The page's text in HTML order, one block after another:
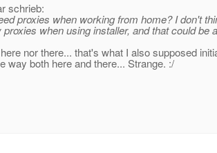
schrieb:
proxies when working from home? I don't
when using installer, and that could be
nor there... that's what I also supposed
way both here and there... Strange. :/